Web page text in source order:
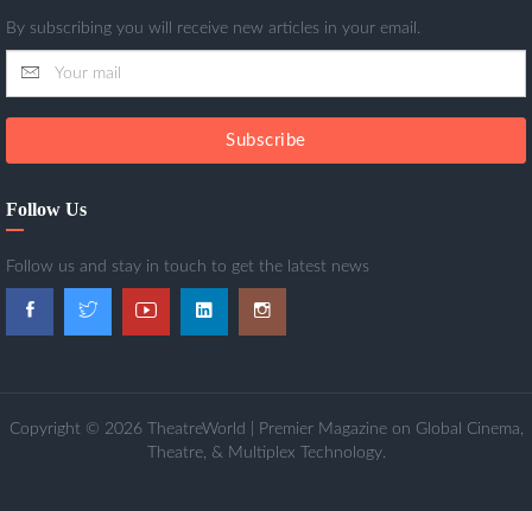
By subscribing you will receive new articles in your email.
Subscribe
Follow Us
Follow us and stay in touch to get the latest news
Copyright © 2026 TheatreWorld | Premier Magazine on Global Cinema,
Theatre, & Multiplex Technology.